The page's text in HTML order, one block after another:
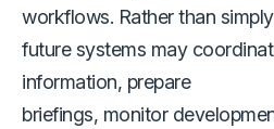
workflows. Rather than
future systems may
information, prepare
briefings, monitor